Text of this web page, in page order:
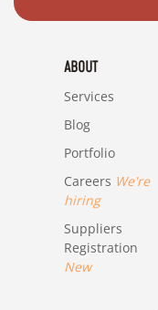
ABOUT
Services
Blog
Portfolio
Careers We're
hiring
Suppliers
Registration
New